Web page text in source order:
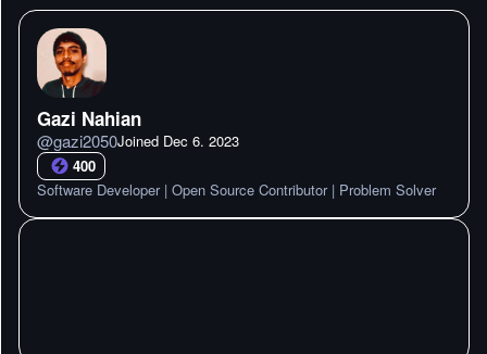
Gazi Nahian
@gazi2050Joined Dec 6. 2023
400
Software Developer | Open Source Contributor | Problem Solver